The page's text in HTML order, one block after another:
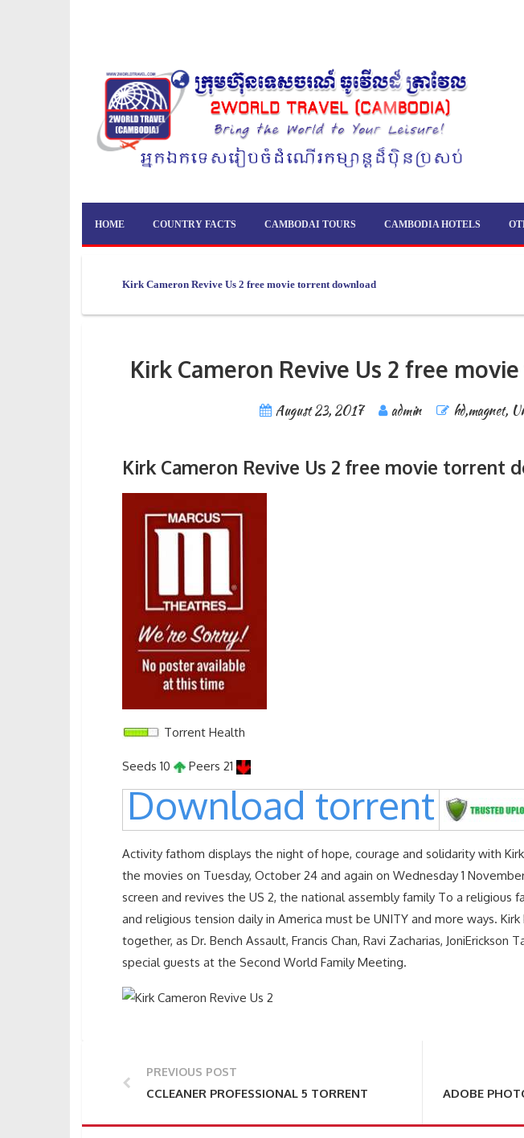
HOME COUNTRY FACTS CAMBODAI TOURS CAMBODIA HOTELS
Kirk Cameron Revive Us 2 free movie torrent download
Kirk Cameron Revive Us 2 free
August 23, 2017 admin hd,magnet,
Kirk Cameron Revive Us 2 free movie torrent
Torrent Health
Seeds 10 Peers 21
Download torrent
Activity fathom displays the night of hope, courage and solidarity with
the movies on Tuesday, October 24 and again on Wednesday 1
screen and revives the US 2, the national assembly family To a religious
and religious tension daily in America must be UNITY and more ways.
together, as Dr. Bench Assault, Francis Chan, Ravi Zacharias, JoniErickson
special guests at the Second World Family Meeting.
PREVIOUS POST
CCLEANER PROFESSIONAL 5 TORRENT ADOBE